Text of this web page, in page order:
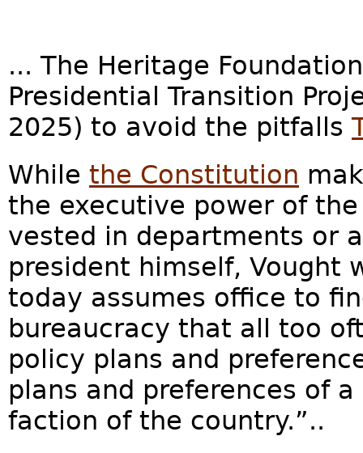
... The Heritage
Presidential Transition
2025) to avoid the pitfalls
While the Constitution
the executive power of
vested in departments or
president himself, Vought
today assumes office to
bureaucracy that all too
policy plans and
plans and preferences of a
faction of the country.”..